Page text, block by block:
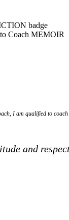
I am qualified to
and